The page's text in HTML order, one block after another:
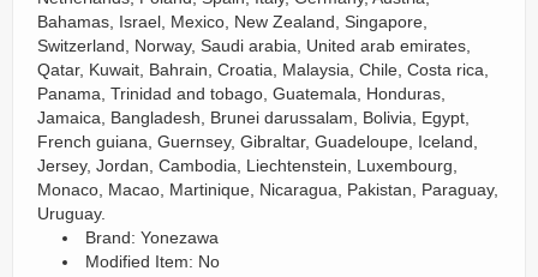
Bahamas, Israel, Mexico, New Zealand, Singapore,
Switzerland, Norway, Saudi arabia, United arab emirates,
Qatar, Kuwait, Bahrain, Croatia, Malaysia, Chile, Costa rica,
Panama, Trinidad and tobago, Guatemala, Honduras,
Jamaica, Bangladesh, Brunei darussalam, Bolivia, Egypt,
French guiana, Guernsey, Gibraltar, Guadeloupe, Iceland,
Jersey, Jordan, Cambodia, Liechtenstein, Luxembourg,
Monaco, Macao, Martinique, Nicaragua, Pakistan, Paraguay,
Uruguay.
Brand: Yonezawa
Modified Item: No